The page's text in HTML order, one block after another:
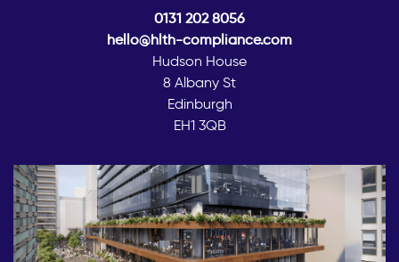
0131 202 8056
hello@hlth-compliance.com
Hudson House
8 Albany St
Edinburgh
EH1 3QB